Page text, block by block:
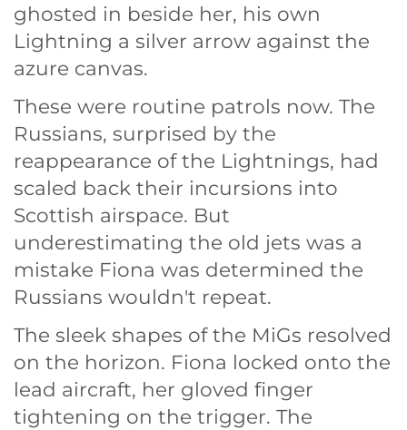
ghosted in beside her, his own
Lightning a silver arrow against the
azure canvas.
These were routine patrols now. The
Russians, surprised by the
reappearance of the Lightnings, had
scaled back their incursions into
Scottish airspace. But
underestimating the old jets was a
mistake Fiona was determined the
Russians wouldn't repeat.
The sleek shapes of the MiGs resolved
on the horizon. Fiona locked onto the
lead aircraft, her gloved finger
tightening on the trigger. The